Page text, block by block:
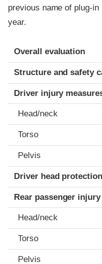
previous name of plug-
year.
Evaluation criteria
Rating
Overall evaluation
Structure and safety
Driver injury
Head/neck
Torso
Pelvis
Driver head protection
Rear passenger
Head/neck
Torso
Pelvis